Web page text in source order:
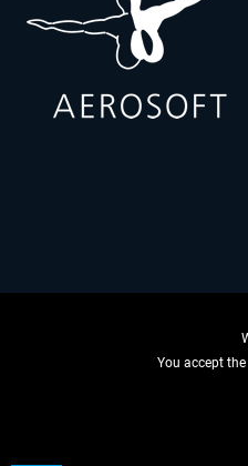
You accept